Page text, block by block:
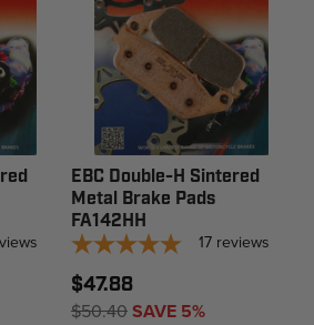
EBC Double-H Sintered
Metal Brake Pads
FA142HH
17 reviews
$47.88
$50.40SAVE 5%